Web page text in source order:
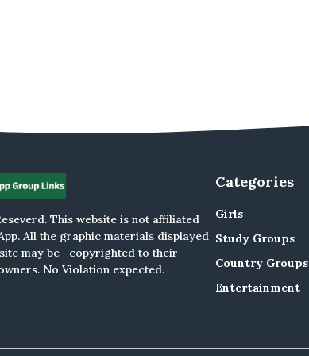
This website is not affiliated
All the graphic materials displayed
may be copyrighted to their
No Violation expected.
Categories
Girls
Study Groups
Country Groups
Entertainment